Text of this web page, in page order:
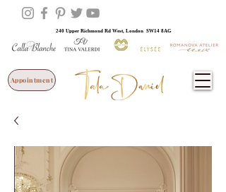
Appointment
240 Upper Richmond Rd West, London SW14 8AG